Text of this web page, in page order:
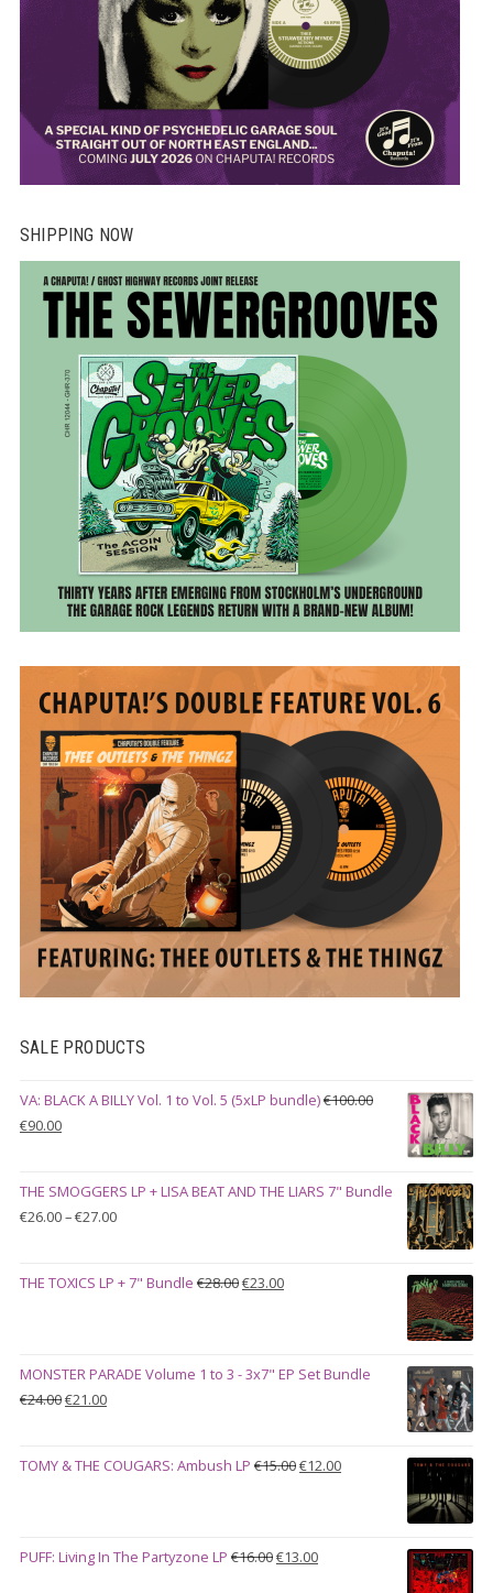
SHIPPING NOW
SALE PRODUCTS
VA: BLACK A BILLY Vol. 1 to Vol. 5 (5xLP bundle)€100.00
Original
€100.00.
€90.00Current
€90.00.
THE SMOGGERS LP + LISA BEAT AND THE LIARS 7" Bundle
€26.00–€27.00Price
through
THE TOXICS LP + 7" Bundle €28.00Original
€23.00Current
MONSTER PARADE Volume 1 to 3 - 3x7" EP Set Bundle
€24.00Original
€24.00.
€21.00Current
€21.00.
TOMY & THE COUGARS: Ambush LP €15.00Original
€12.00Current
PUFF: Living In The Partyzone LP €16.00Original
€13.00Current